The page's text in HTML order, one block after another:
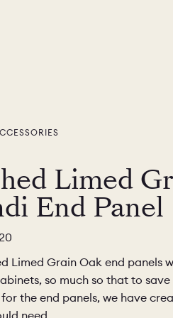
Limed
End Panel
Limed Grain Oak end panels
so much so that to
the end panels, we have
need.